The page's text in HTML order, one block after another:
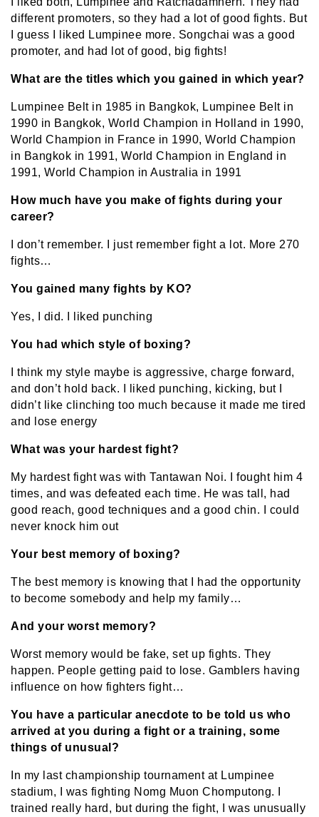
different promoters, so they had a lot of good fights. But
I guess I liked Lumpinee more. Songchai was a good
promoter, and had lot of good, big fights!
What are the titles which you gained in which year?
Lumpinee Belt in 1985 in Bangkok, Lumpinee Belt in
1990 in Bangkok, World Champion in Holland in 1990,
World Champion in France in 1990, World Champion
in Bangkok in 1991, World Champion in England in
1991, World Champion in Australia in 1991
How much have you make of fights during your
career?
I don’t remember. I just remember fight a lot. More 270
fights…
You gained many fights by KO?
Yes, I did. I liked punching
You had which style of boxing?
I think my style maybe is aggressive, charge forward,
and don’t hold back. I liked punching, kicking, but I
didn’t like clinching too much because it made me tired
and lose energy
What was your hardest fight?
My hardest fight was with Tantawan Noi. I fought him 4
times, and was defeated each time. He was tall, had
good reach, good techniques and a good chin. I could
never knock him out
Your best memory of boxing?
The best memory is knowing that I had the opportunity
to become somebody and help my family…
And your worst memory?
Worst memory would be fake, set up fights. They
happen. People getting paid to lose. Gamblers having
influence on how fighters fight…
You have a particular anecdote to be told us who
arrived at you during a fight or a training, some
things of unusual?
In my last championship tournament at Lumpinee
stadium, I was fighting Nomg Muon Chomputong. I
trained really hard, but during the fight, I was unusually